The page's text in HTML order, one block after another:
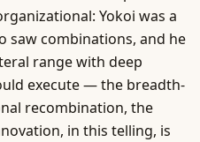
Yokoi was a
saw combinations, and he
range with deep
execute — the breadth-
recombination, the
in this telling, is